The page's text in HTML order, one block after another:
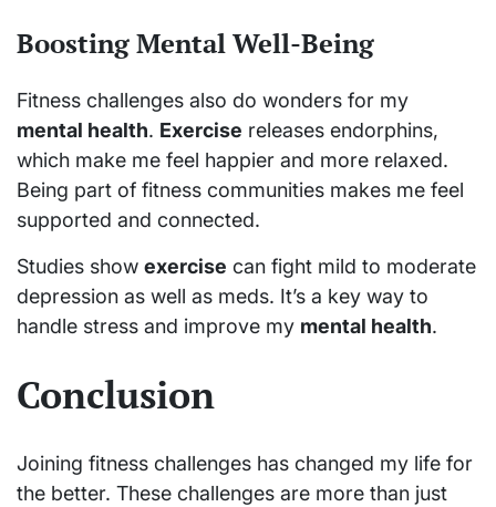
Boosting Mental Well-Being
Fitness challenges also do wonders for my
mental health. Exercise releases endorphins,
which make me feel happier and more relaxed.
Being part of fitness communities makes me feel
supported and connected.
Studies show exercise can fight mild to moderate
depression as well as meds. It’s a key way to
handle stress and improve my mental health.
Conclusion
Joining fitness challenges has changed my life for
the better. These challenges are more than just